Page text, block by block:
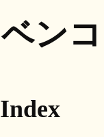
ベンコ
Index